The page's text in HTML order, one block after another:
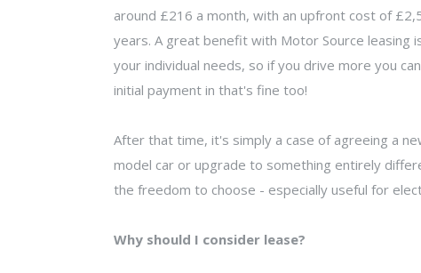
around £216 a month, with an upfront cost of
years. A great benefit with Motor Source
your individual needs, so if you drive more you
initial payment in that's fine too!
After that time, it's simply a case of agreeing a
model car or upgrade to something entirely
the freedom to choose - especially useful for
Why should I consider lease?